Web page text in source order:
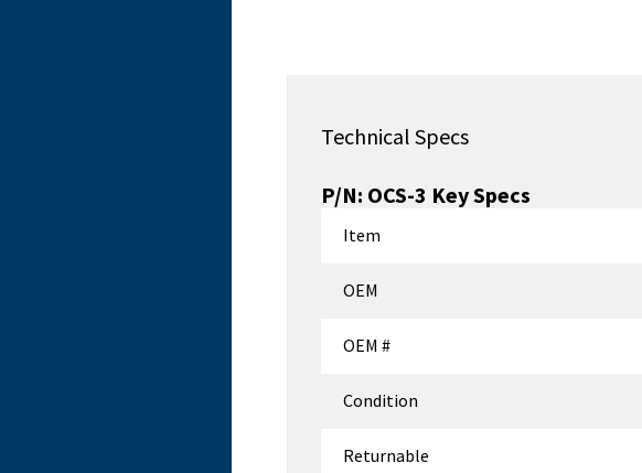
Technical Specs
P/N: OCS-3 Key Specs
Item
OEM
OEM #
Condition
Returnable